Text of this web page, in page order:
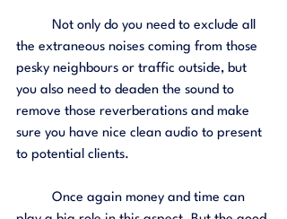
the extraneous noises coming from those
pesky neighbours or traffic outside, but
you also need to deaden the sound to
remove those reverberations and make
sure you have nice clean audio to present
to potential clients.